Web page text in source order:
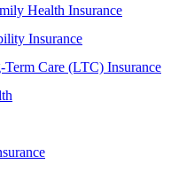
Health Insurance
Insurance
Care (LTC) Insurance